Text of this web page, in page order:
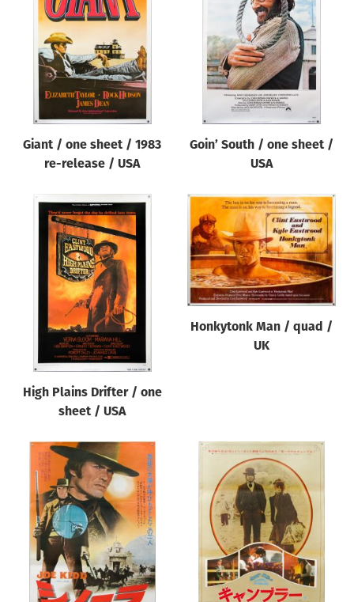
Director of film
Reset
Giant / one sheet / 1983
re-release / USA
Goin’ South / one sheet /
USA
High Plains Drifter / one
sheet / USA
Honkytonk Man / quad /
UK